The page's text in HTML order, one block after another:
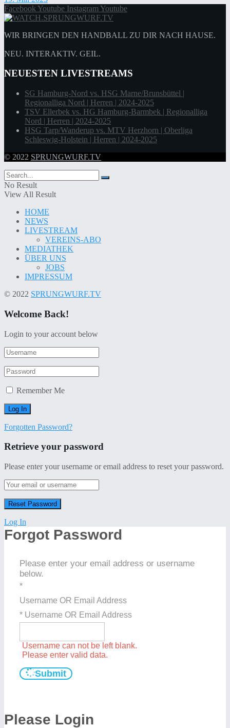
Facebook Youtube Instagram Youtube
WIR BRINGEN DEN HANDBALL ZU DIR NACH HAUSE.
NEU. INTERAKTIV. GEIL.
NEUESTEN LIVESTREAMS
SG Hamburg-Nord vs. HSG Marne/Brunsbüttel |
Regionalliga Nord | Herren | 2024-2025
TSV Ellerbek vs. HG Hamburg-Barmbek | Regionalliga
Nord | Herren | 2024-2025
HSG Tarp/Wanderup vs. MTV Herzhorn | Oberliga
Schleswig-Holstein | Herren | 2024-2025
© 2022 SPRUNGWURF.TV
No Result
View All Result
HOME
NEWS
LIVESTREAM
VEREINS-ABO
MEDIATHEK
ÜBER UNS
JOBS
IMPRESSUM
© 2022 SPRUNGWURF.TV
Welcome Back!
Login to your account below
Remember Me
Forgotten Password?
Retrieve your password
Please enter your username or email address to reset your password.
Log In
Forgot Password
Please enter your email address or username
below.
*
Username OR Email Address
* Username OR Email Address
Username can not be left blank.
Please enter valid data.
Submit
Please Login